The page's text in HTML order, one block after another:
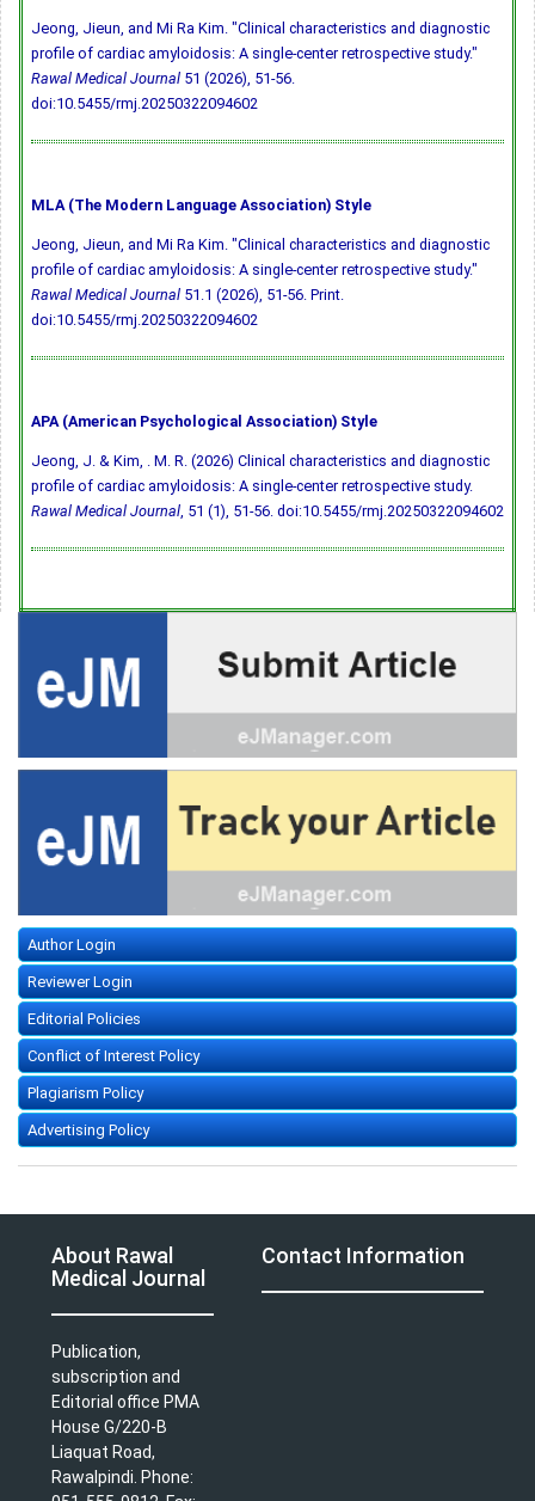
Jeong, Jieun, and Mi Ra Kim. "Clinical characteristics and diagnostic
profile of cardiac amyloidosis: A single-center retrospective study."
Rawal Medical Journal 51 (2026), 51-56.
doi:10.5455/rmj.20250322094602
MLA (The Modern Language Association) Style
Jeong, Jieun, and Mi Ra Kim. "Clinical characteristics and diagnostic
profile of cardiac amyloidosis: A single-center retrospective study."
Rawal Medical Journal 51.1 (2026), 51-56. Print.
doi:10.5455/rmj.20250322094602
APA (American Psychological Association) Style
Jeong, J. & Kim, . M. R. (2026) Clinical characteristics and diagnostic
profile of cardiac amyloidosis: A single-center retrospective study.
Rawal Medical Journal, 51 (1), 51-56. doi:10.5455/rmj.20250322094602
Author Login
Reviewer Login
Editorial Policies
Conflict of Interest Policy
Plagiarism Policy
Advertising Policy
About Rawal
Medical Journal
Publication,
subscription and
Editorial office PMA
House G/220-B
Liaquat Road,
Rawalpindi. Phone:
Contact Information